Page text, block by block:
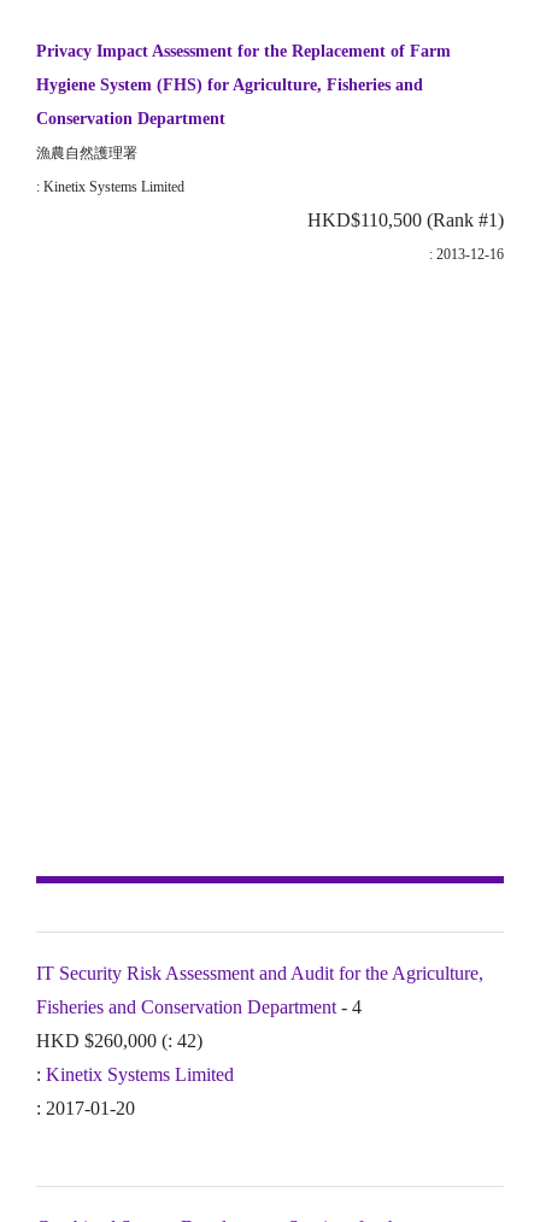
Privacy Impact Assessment for the Replacement of Farm
Hygiene System (FHS) for Agriculture, Fisheries and
Conservation Department
漁農自然護理署
: Kinetix Systems Limited
HKD$110,500 (Rank #1)
: 2013-12-16
IT Security Risk Assessment and Audit for the Agriculture,
Fisheries and Conservation Department - 4
HKD $260,000 (: 42)
: Kinetix Systems Limited
: 2017-01-20